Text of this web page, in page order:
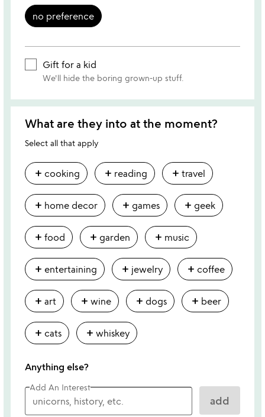
no preference
Gift for a kid
We'll hide the boring grown-up stuff.
What are they into at the moment?
Select all that apply
add cooking add reading add travel
add home decor add games add geek
add food add garden add music
add entertaining add jewelry add coffee
add art add wine add dogs add beer
add cats add whiskey
Anything else?
Add An Interest
add